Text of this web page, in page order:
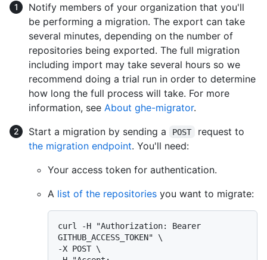
Notify members of your organization that you'll
be performing a migration. The export can take
several minutes, depending on the number of
repositories being exported. The full migration
including import may take several hours so we
recommend doing a trial run in order to determine
how long the full process will take. For more
information, see About ghe-migrator.
Start a migration by sending a
POST
request to
the migration endpoint. You'll need:
Your access token for authentication.
A list of the repositories you want to migrate:
curl -H "Authorization: Bearer
GITHUB_ACCESS_TOKEN" \
-X POST \